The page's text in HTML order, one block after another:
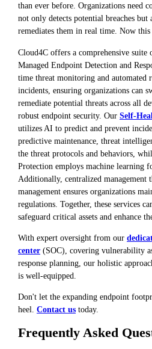
than ever before. Organizations need
not only detects potential breaches but
remediates them in real time. Now
Cloud4C offers a comprehensive
Managed Endpoint Detection and
time threat monitoring and automated
incidents, ensuring organizations can
remediate potential threats across all
robust endpoint security. Our Self-
utilizes AI to predict and prevent
predictive maintenance, threat
the threat protocols and behaviors,
Protection employs machine learning
Additionally, centralized management
management ensures organizations
regulations. Together, these services
safeguard critical assets and enhance
With expert oversight from our
center (SOC), covering vulnerability
response planning, our holistic
is well-equipped.
Don't let the expanding endpoint
heel. Contact us today.
Frequently Asked